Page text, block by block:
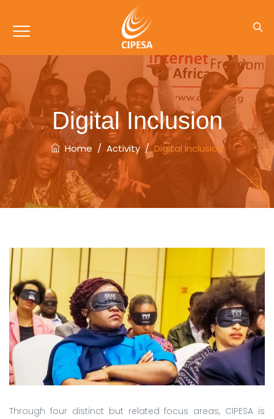
Digital Inclusion
Home / Activity/Digital Inclusion
Through four distinct but related focus areas, CIPESA is